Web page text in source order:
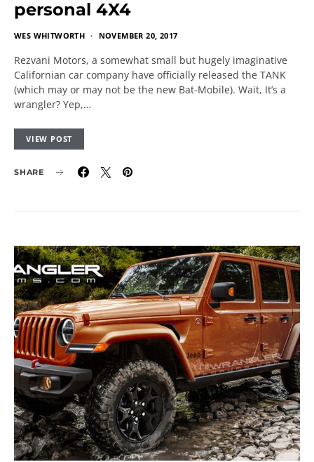
personal 4X4
WES WHITWORTH NOVEMBER 20, 2017
Rezvani Motors, a somewhat small but hugely imaginative
Californian car company have officially released the TANK
(which may or may not be the new Bat-Mobile). Wait, It’s a
wrangler? Yep,…
VIEW POST
SHARE